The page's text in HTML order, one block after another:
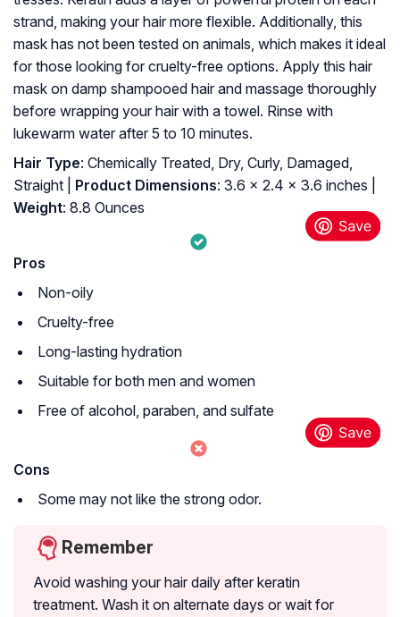
strand, making your hair more flexible. Additionally, this
mask has not been tested on animals, which makes it ideal
for those looking for cruelty-free options. Apply this hair
mask on damp shampooed hair and massage thoroughly
before wrapping your hair with a towel. Rinse with
lukewarm water after 5 to 10 minutes.
Hair Type: Chemically Treated, Dry, Curly, Damaged,
Straight |
Product Dimensions: 3.6 x 2.4 x 3.6 inches |
Weight: 8.8 Ounces
Pros
Non-oily
Cruelty-free
Long-lasting hydration
Suitable for both men and women
Free of alcohol, paraben, and sulfate
Cons
Some may not like the strong odor.
Remember
Avoid washing your hair daily after keratin
treatment. Wash it on alternate days or wait for